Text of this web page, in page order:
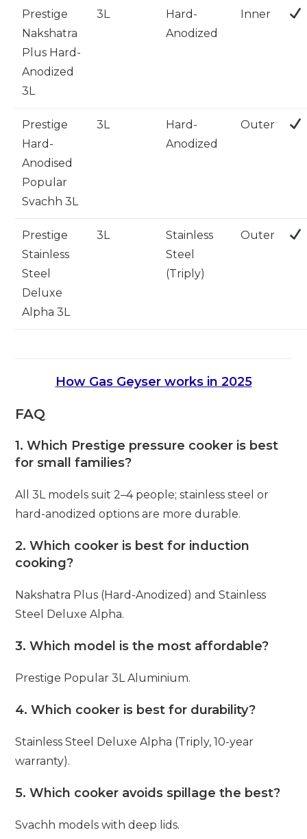
Prestige
Nakshatra
Plus Hard-
Anodized
3L
3L
Hard-
Anodized
Inner
Prestige
Hard-
Anodised
Popular
Svachh 3L
3L
Hard-
Anodized
Outer
Prestige
Stainless
Steel
Deluxe
Alpha 3L
3L
Stainless
Steel
(Triply)
Outer
How Gas Geyser works in 2025
FAQ
1. Which Prestige pressure cooker is best
for small families?
All 3L models suit 2–4 people; stainless steel or
hard-anodized options are more durable.
2. Which cooker is best for induction
cooking?
Nakshatra Plus (Hard-Anodized) and Stainless
Steel Deluxe Alpha.
3. Which model is the most affordable?
Prestige Popular 3L Aluminium.
4. Which cooker is best for durability?
Stainless Steel Deluxe Alpha (Triply, 10-year
warranty).
5. Which cooker avoids spillage the best?
Svachh models with deep lids.